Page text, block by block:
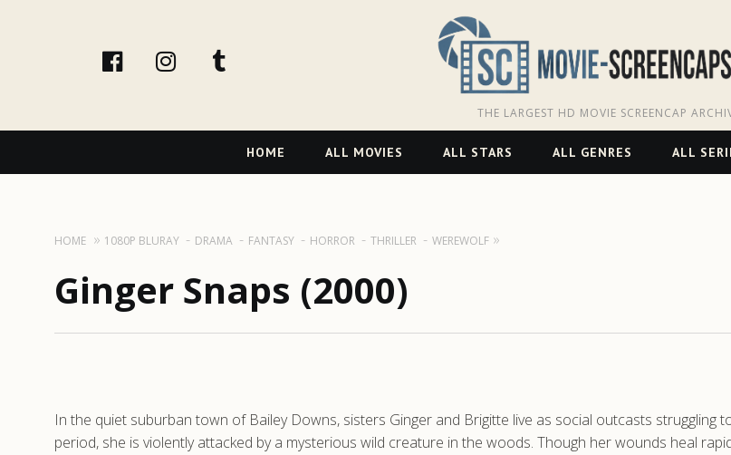
facebookInstagram
THE LARGEST HD MOVIE SCREENCAP
Navigation
HOME ALL MOVIES ALL STARS ALL GENRES ALL
HOME 1080P BLURAY DRAMA FANTASY HORROR THRILLER WEREWOLF
Ginger Snaps (2000)
In the quiet suburban town of Bailey Downs, sisters Ginger and Brigitte live as social outcasts struggling
period, she is violently attacked by a mysterious wild creature in the woods. Though her wounds heal